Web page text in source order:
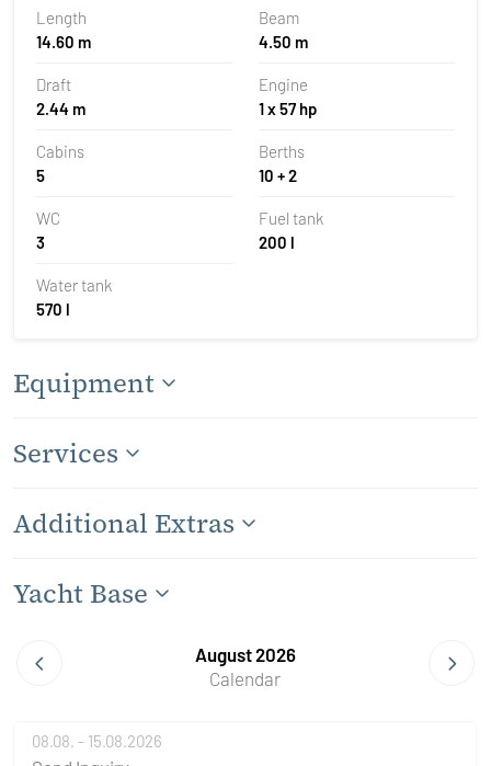
Length
14.60 m
Beam
4.50 m
Draft
2.44 m
Engine
1 x 57 hp
Cabins
5
Berths
10 + 2
WC
3
Fuel tank
200 l
Water tank
570 l
Equipment
Services
Additional Extras
Yacht Base
August 2026
Calendar
08.08. - 15.08.2026